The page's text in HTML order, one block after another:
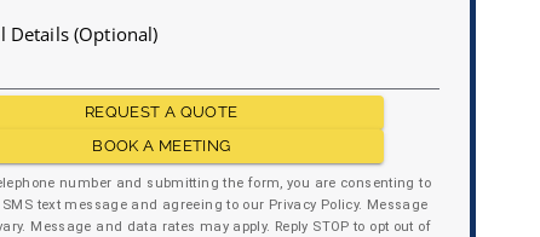
Details (Optional)
REQUEST A QUOTE
BOOK A MEETING
number and submitting the form, you are consenting to
SMS text message and agreeing to our Privacy Policy. Message
Message and data rates may apply. Reply STOP to opt out of